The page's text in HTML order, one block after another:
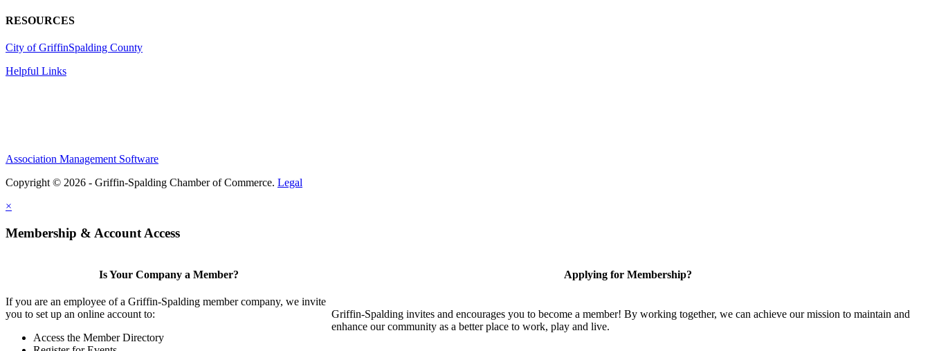
RESOURCES
City of GriffinSpalding County
Helpful Links
Association Management Software
Copyright © 2026 - Griffin-Spalding Chamber of Commerce. Legal
×
Membership & Account Access
Is Your Company a Member?
If you are an employee of a Griffin-Spalding member company, we invite
you to set up an online account to:
Access the Member Directory
Applying for Membership?
Griffin-Spalding invites and encourages you to become a member! By working together, we can achieve our mission to maintain and
enhance our community as a better place to work, play and live.